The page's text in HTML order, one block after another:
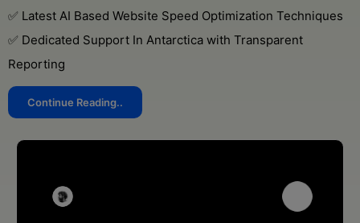
✅ Latest AI Based Website Speed Optimization Techniques
✅ Dedicated Support In Antarctica with Transparent
Reporting
Continue Reading..